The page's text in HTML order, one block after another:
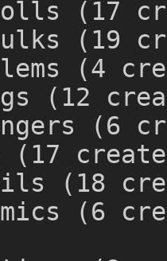
(17
(19
(4
(12
(6
(17
(18
(6